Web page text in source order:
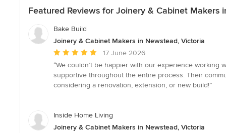
Featured Reviews for Joinery & Cabinet Makers
Bake Build
Joinery & Cabinet Makers in Newstead, Victoria
Average
rating:
5
out
stars
17 June 2026
“We couldn’t be happier with our experience
supportive throughout the entire process. Their
considering a renovation, extension, or new build!”
Inside Home Living
Joinery & Cabinet Makers in Newstead, Victoria